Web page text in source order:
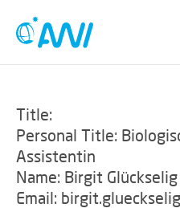
Title:
Personal Title:
Assistentin
Name: Birgit Glückselig
Email: